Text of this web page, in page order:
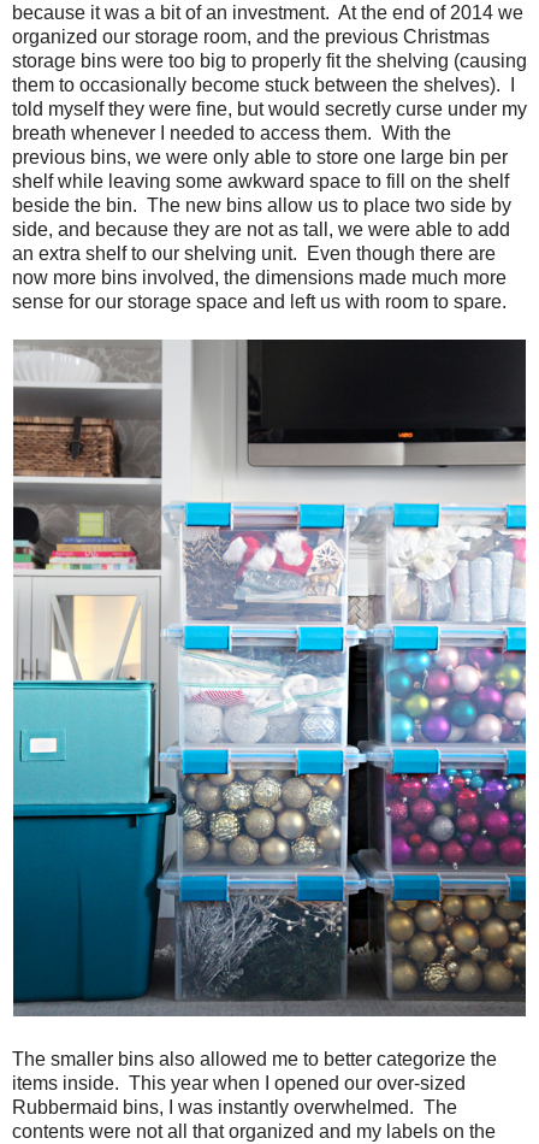
because it was a bit of an investment. At the end of 2014 we
organized our storage room, and the previous Christmas
storage bins were too big to properly fit the shelving (causing
them to occasionally become stuck between the shelves). I
told myself they were fine, but would secretly curse under my
breath whenever I needed to access them. With the
previous bins, we were only able to store one large bin per
shelf while leaving some awkward space to fill on the shelf
beside the bin. The new bins allow us to place two side by
side, and because they are not as tall, we were able to add
an extra shelf to our shelving unit. Even though there are
now more bins involved, the dimensions made much more
sense for our storage space and left us with room to spare.
The smaller bins also allowed me to better categorize the
items inside. This year when I opened our over-sized
Rubbermaid bins, I was instantly overwhelmed. The
contents were not all that organized and my labels on the